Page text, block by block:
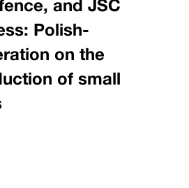
and JSC
Polish-
on the
of small